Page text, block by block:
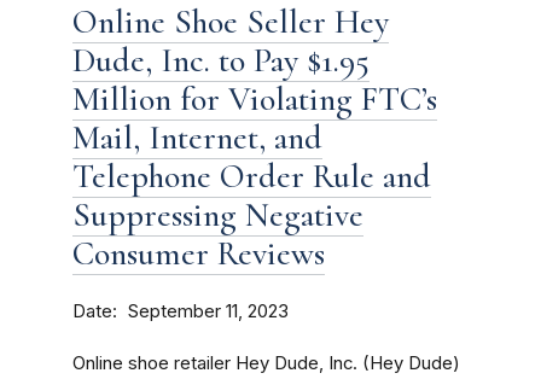
Online Shoe Seller Hey
Dude, Inc. to Pay $1.95
Million for Violating FTC’s
Mail, Internet, and
Telephone Order Rule and
Suppressing Negative
Consumer Reviews
Date September 11, 2023
Online shoe retailer Hey Dude, Inc. (Hey Dude)